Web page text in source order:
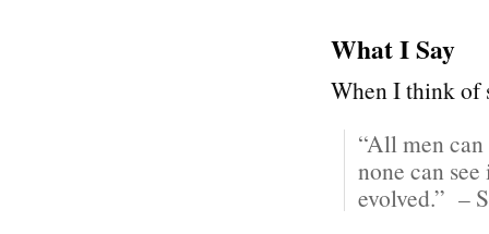
What I Say
When I think of
“All men
none can
evolved.” –